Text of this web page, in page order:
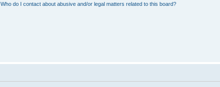
Who do I contact about abusive and/or legal matters related to this board?